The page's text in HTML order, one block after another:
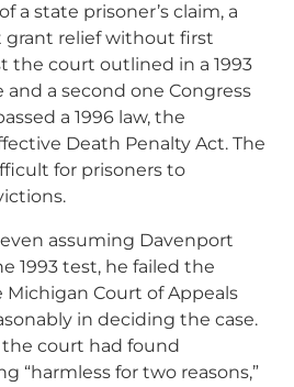
a state prisoner’s claim, a
grant relief without first
the court outlined in a 1993
and a second one Congress
a 1996 law, the
Death Penalty Act. The
for prisoners to
assuming Davenport
1993 test, he failed the
Court of Appeals
in deciding the case.
court had found
“harmless for two reasons,”